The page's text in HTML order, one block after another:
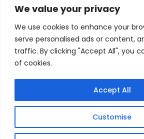
We value your privacy
We use cookies to enhance your
serve personalised ads or content,
traffic. By clicking "Accept All", you
of cookies.
Customise
Accept All
Our News
Terms & condition
Refund and Returns Policy
© 2025 Creative